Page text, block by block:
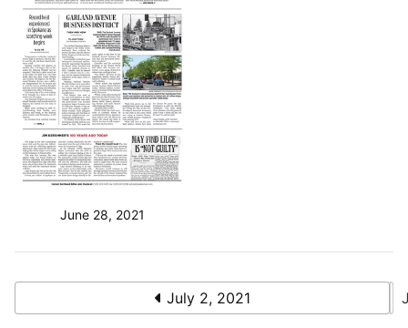
June 28, 2021
July 2, 2021